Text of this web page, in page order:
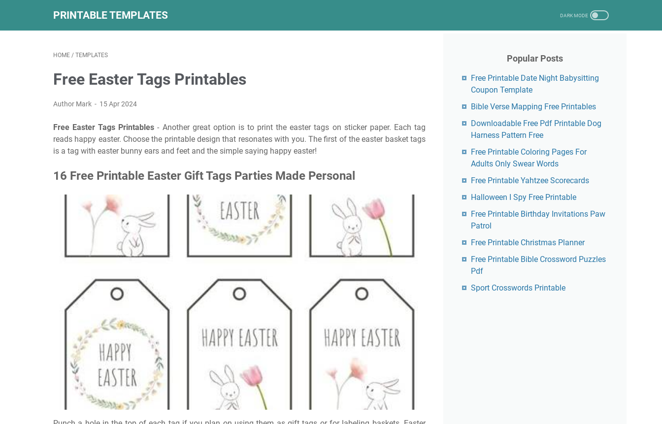
PRINTABLE TEMPLATES
HOME / TEMPLATES
Free Easter Tags Printables
Author Mark 15 Apr 2024
Free Easter Tags Printables - Another great option is to print the easter tags on sticker paper. Each tag
reads happy easter. Choose the printable design that resonates with you. The first of the easter basket tags
is a tag with easter bunny ears and feet and the simple saying happy easter!
16 Free Printable Easter Gift Tags Parties Made Personal
Popular Posts
Free Printable Date Night Babysitting
Coupon Template
Bible Verse Mapping Free Printables
Downloadable Free Pdf Printable Dog
Harness Pattern Free
Free Printable Coloring Pages For
Adults Only Swear Words
Free Printable Yahtzee Scorecards
Halloween I Spy Free Printable
Free Printable Birthday Invitations Paw
Patrol
Free Printable Christmas Planner
Free Printable Bible Crossword Puzzles
Pdf
Sport Crosswords Printable